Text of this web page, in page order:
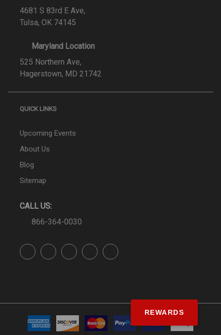
4681 S 83rd E Ave,
Tulsa, OK 74145
Maryland Location
525 Northern Ave,
Hagerstown, MD 21742
QUICK LINKS
Upcoming Events
About Us
Blog
Sitemap
CALL US:
866-364-0030
REWARDS